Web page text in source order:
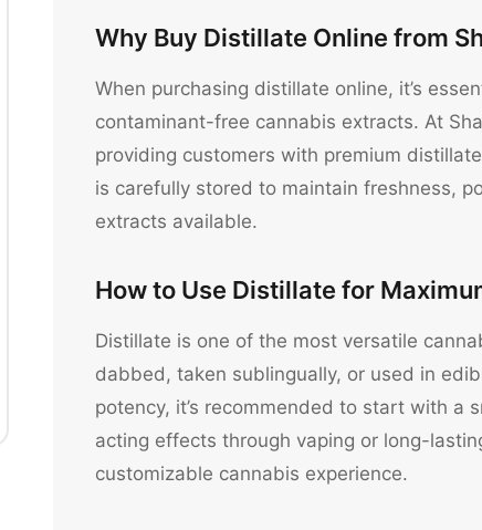
Why Buy Distillate Online from
When purchasing distillate online, it’s
contaminant-free cannabis extracts. At
providing customers with premium
is carefully stored to maintain freshness,
extracts available.
How to Use Distillate for
Distillate is one of the most versatile
dabbed, taken sublingually, or used in
potency, it’s recommended to start with a
acting effects through vaping or long-
customizable cannabis experience.